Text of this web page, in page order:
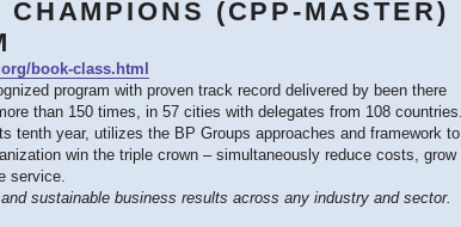
CHAMPIONS (CPP-MASTER)
book-class.html
program with proven track record delivered by been there
than 150 times, in 57 cities with delegates from 108 countries.
tenth year, utilizes the BP Groups approaches and framework to
win the triple crown – simultaneously reduce costs, grow
service.
sustainable business results across any industry and sector.